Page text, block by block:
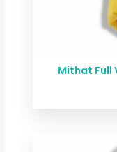
Mithat Full